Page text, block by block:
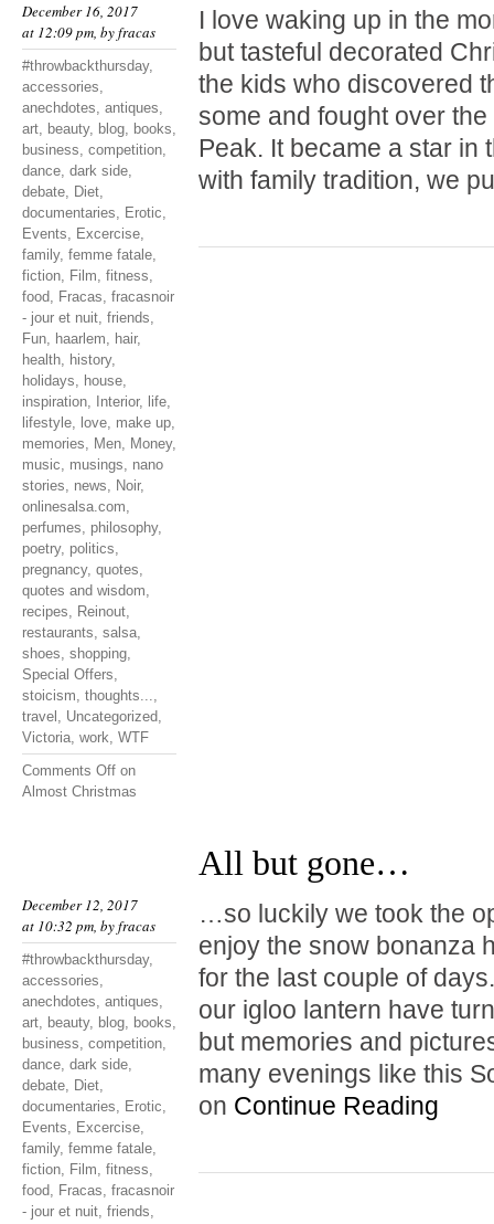
December 16, 2017
at 12:09 pm, byfracas
#throwbackthursday,
accessories,
anechdotes, antiques,
art, beauty, blog, books,
business, competition,
dance, dark side,
debate, Diet,
documentaries, Erotic,
Events, Excercise,
family, femme fatale,
fiction, Film, fitness,
food, Fracas, fracasnoir
- jour et nuit, friends,
Fun, haarlem, hair,
health, history,
holidays, house,
inspiration, Interior, life,
lifestyle, love, make up,
memories, Men, Money,
music, musings, nano
stories, news, Noir,
onlinesalsa.com,
perfumes, philosophy,
poetry, politics,
pregnancy, quotes,
quotes and wisdom,
recipes, Reinout,
restaurants, salsa,
shoes, shopping,
Special Offers,
stoicism, thoughts...,
travel , Uncategorized,
Victoria, work, WTF
Comments Off on
Almost Christmas
I love waking up in the
but tasteful decorated
the kids who discovered
some and fought over
Peak. It became a star in
with family tradition, we
December 12, 2017
at 10:32 pm, byfracas
#throwbackthursday,
accessories,
anechdotes, antiques,
art, beauty, blog, books,
business, competition,
dance, dark side,
debate, Diet,
documentaries, Erotic,
Events, Excercise,
family, femme fatale,
fiction, Film, fitness,
food, Fracas, fracasnoir
- jour et nuit, friends,
All but gone…
…so luckily we took the
enjoy the snow bonanza
for the last couple of
our igloo lantern have
but memories and
many evenings like this
on Continue Reading